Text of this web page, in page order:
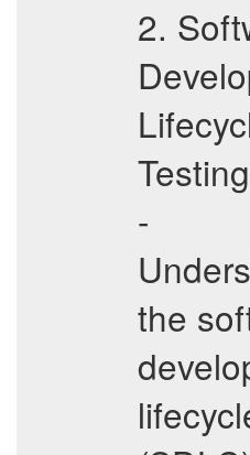
2.
Testing
-
the